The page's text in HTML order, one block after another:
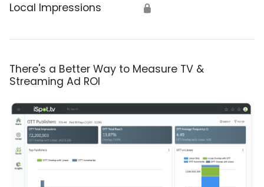
Local Impressions 🔒
There's a Better Way to Measure TV &
Streaming Ad ROI